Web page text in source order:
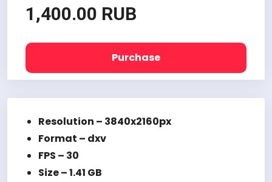
1,400.00 RUB
Purchase
Resolution – 3840x2160px
Format – dxv
FPS – 30
Size – 1.41 GB